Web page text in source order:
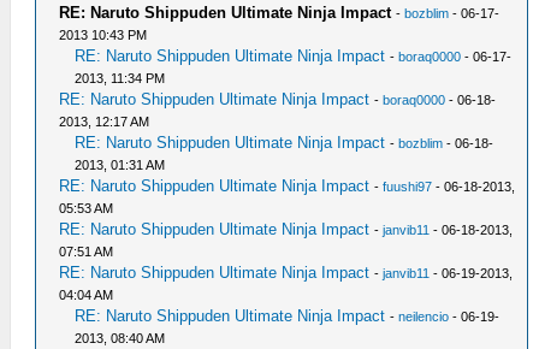
RE: Naruto Shippuden Ultimate Ninja Impact -bozblim - 06-17-
2013 10:43 PM
RE: Naruto Shippuden Ultimate Ninja Impact -boraq0000 - 06-17-
2013, 11:34 PM
RE: Naruto Shippuden Ultimate Ninja Impact -boraq0000 - 06-18-
2013, 12:17 AM
RE: Naruto Shippuden Ultimate Ninja Impact -bozblim - 06-18-
2013, 01:31 AM
RE: Naruto Shippuden Ultimate Ninja Impact -fuushi97 - 06-18-2013,
05:53 AM
RE: Naruto Shippuden Ultimate Ninja Impact -janvib11 - 06-18-2013,
07:51 AM
RE: Naruto Shippuden Ultimate Ninja Impact -janvib11 - 06-19-2013,
04:04 AM
RE: Naruto Shippuden Ultimate Ninja Impact -neilencio - 06-19-
2013, 08:40 AM